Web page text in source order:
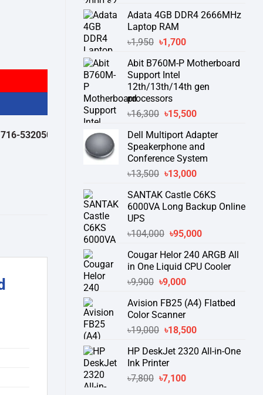
was:
৳52,000.
is:
Adata 4GB DDR4 2666MHz
Laptop RAM
৳1,950 Original
was:
৳1,950.
৳1,700Current
is:
Abit B760M-P Motherboard
Support Intel
12th/13th/14th gen
processors
৳16,300 Original
was:
৳16,300.
৳15,500Current
is:
৳15,500.
Dell Multiport Adapter
Speakerphone and
Conference System
৳13,500 Original
was:
৳13,500.
৳13,000Current
is:
৳13,000.
SANTAK Castle C6KS
6000VA Long Backup Online
UPS
৳104,000 Original
was:
৳104,000.
৳95,000Current
is:
৳95,000.
Cougar Helor 240 ARGB All
in One Liquid CPU Cooler
৳9,900 Original
was:
৳9,900.
৳9,000Current
is:
Avision FB25 (A4) Flatbed
Color Scanner
৳19,000 Original
was:
৳19,000.
৳18,500Current
is:
HP DeskJet 2320 All-in-One
Ink Printer
৳7,800 Original
৳7,100Current
Keyboard quantity
)থেকে পন্যের স্টক ও ডেলিভারি সম্পর্কে জেনে নেয়ার অনুরোধ করা যাচ্ছে।